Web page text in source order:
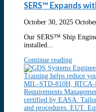
SERS™ Expands
October 30, 2025
Our SERS™ Ship
installed...
Continue reading